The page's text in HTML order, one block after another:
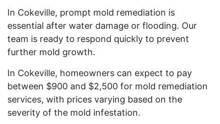
In Cokeville, prompt mold remediation is
essential after water damage or flooding. Our
team is ready to respond quickly to prevent
further mold growth.
In Cokeville, homeowners can expect to pay
between $900 and $2,500 for mold remediation
services, with prices varying based on the
severity of the mold infestation.